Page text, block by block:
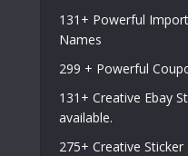
131+ Powerful
Names
299 + Powerful
131+ Creative Ebay
available.
275+ Creative